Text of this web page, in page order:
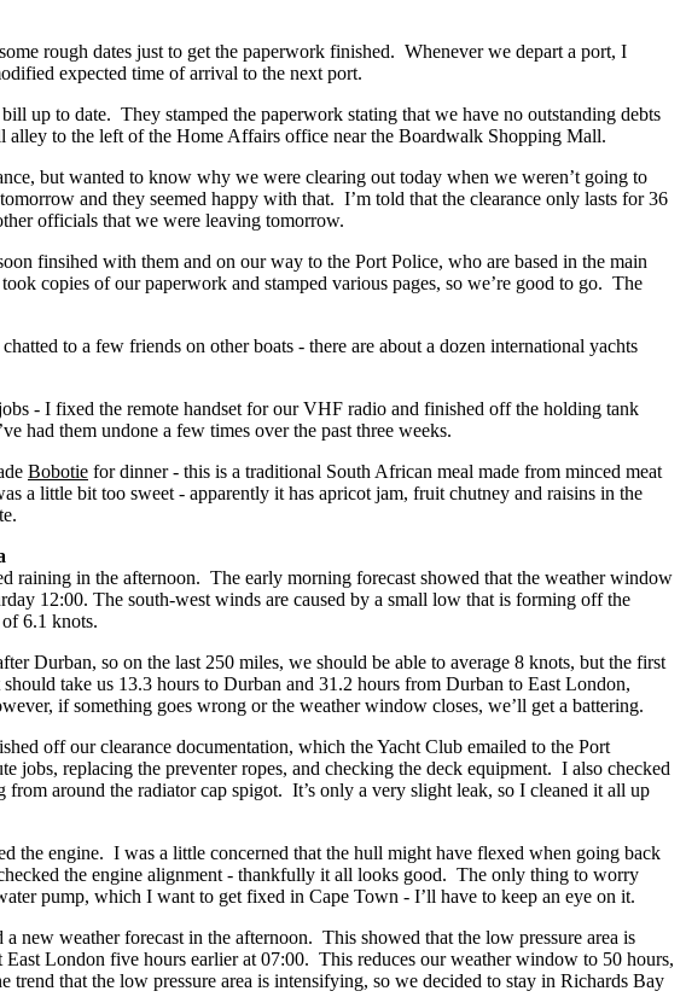
rough dates just to get the paperwork finished. Whenever we depart a port, I
expected time of arrival to the next port.
up to date. They stamped the paperwork stating that we have no outstanding debts
to the left of the Home Affairs office near the Boardwalk Shopping Mall.
but wanted to know why we were clearing out today when we weren’t going to
and they seemed happy with that. I’m told that the clearance only lasts for 36
officials that we were leaving tomorrow.
finsihed with them and on our way to the Port Police, who are based in the main
copies of our paperwork and stamped various pages, so we’re good to go. The
to a few friends on other boats - there are about a dozen international yachts
- I fixed the remote handset for our VHF radio and finished off the holding tank
had them undone a few times over the past three weeks.
Bobotie for dinner - this is a traditional South African meal made from minced meat
a little bit too sweet - apparently it has apricot jam, fruit chutney and raisins in the
raining in the afternoon. The early morning forecast showed that the weather window
12:00. The south-west winds are caused by a small low that is forming off the
6.1 knots.
Durban, so on the last 250 miles, we should be able to average 8 knots, but the first
take us 13.3 hours to Durban and 31.2 hours from Durban to East London,
if something goes wrong or the weather window closes, we’ll get a battering.
off our clearance documentation, which the Yacht Club emailed to the Port
jobs, replacing the preventer ropes, and checking the deck equipment. I also checked
from around the radiator cap spigot. It’s only a very slight leak, so I cleaned it all up
the engine. I was a little concerned that the hull might have flexed when going back
the engine alignment - thankfully it all looks good. The only thing to worry
pump, which I want to get fixed in Cape Town - I’ll have to keep an eye on it.
new weather forecast in the afternoon. This showed that the low pressure area is
London five hours earlier at 07:00. This reduces our weather window to 50 hours,
trend that the low pressure area is intensifying, so we decided to stay in Richards Bay